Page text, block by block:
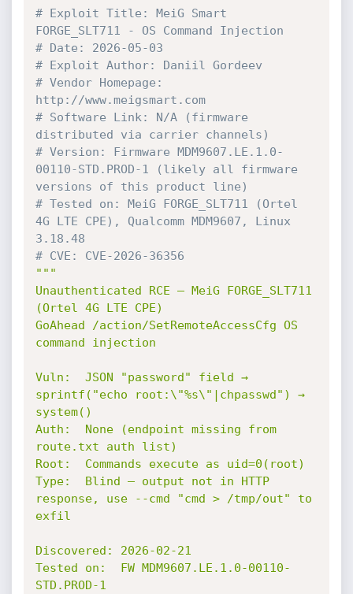
# Exploit Title: MeiG Smart
FORGE_SLT711 - OS Command Injection
# Date: 2026-05-03
# Exploit Author: Daniil Gordeev
# Vendor Homepage:
http://www.meigsmart.com
# Software Link: N/A (firmware
distributed via carrier channels)
# Version: Firmware MDM9607.LE.1.0-
00110-STD.PROD-1 (likely all firmware
versions of this product line)
# Tested on: MeiG FORGE_SLT711 (Ortel
4G LTE CPE), Qualcomm MDM9607, Linux
3.18.48
# CVE: CVE-2026-36356
"""
Unauthenticated RCE — MeiG FORGE_SLT711
(Ortel 4G LTE CPE)
GoAhead /action/SetRemoteAccessCfg OS
command injection
Vuln:  JSON "password" field →
sprintf("echo root:\"%s\"|chpasswd") →
system()
Auth:  None (endpoint missing from
route.txt auth list)
Root:  Commands execute as uid=0(root)
Type:  Blind — output not in HTTP
response, use --cmd "cmd > /tmp/out" to
exfil
Discovered: 2026-02-21
Tested on:  FW MDM9607.LE.1.0-00110-
STD.PROD-1